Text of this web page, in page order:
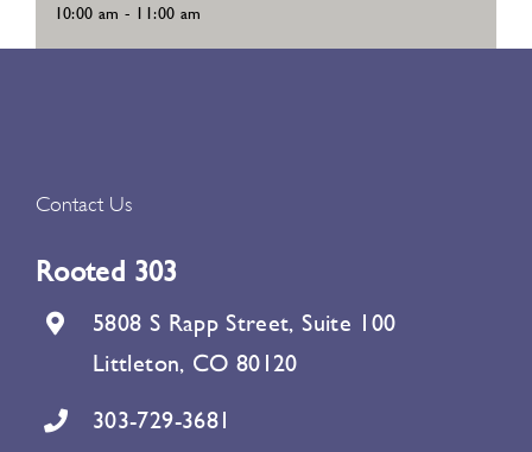
10:00 am - 11:00 am
Contact Us
Rooted 303
5808 S Rapp Street, Suite 100
Littleton, CO 80120
303-729-3681